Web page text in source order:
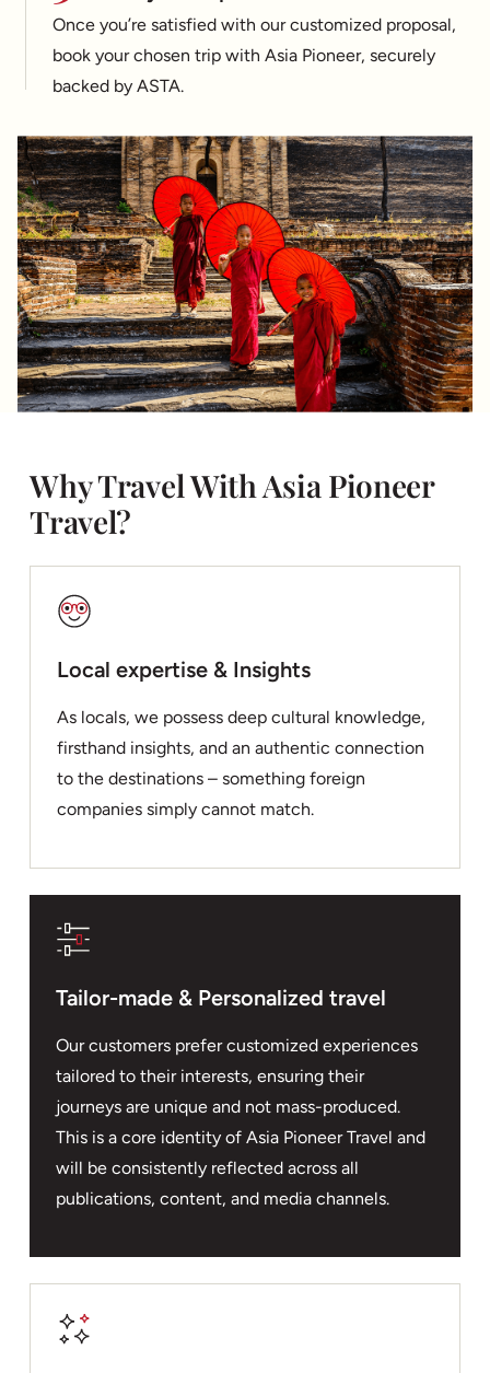
Once you’re satisfied with our customized proposal,
book your chosen trip with Asia Pioneer, securely
backed by ASTA.
Why Travel With Asia Pioneer
Travel?
Local expertise & Insights
As locals, we possess deep cultural knowledge,
firsthand insights, and an authentic connection
to the destinations – something foreign
companies simply cannot match.
Tailor-made & Personalized travel
Our customers prefer customized experiences
tailored to their interests, ensuring their
journeys are unique and not mass-produced.
This is a core identity of Asia Pioneer Travel and
will be consistently reflected across all
publications, content, and media channels.